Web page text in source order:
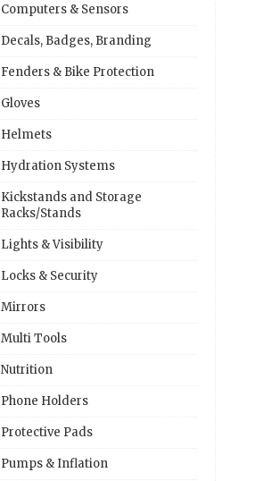
Computers & Sensors
Decals, Badges, Branding
Fenders & Bike Protection
Gloves
Helmets
Hydration Systems
Kickstands and Storage
Racks/Stands
Lights & Visibility
Locks & Security
Mirrors
Multi Tools
Nutrition
Phone Holders
Protective Pads
Pumps & Inflation